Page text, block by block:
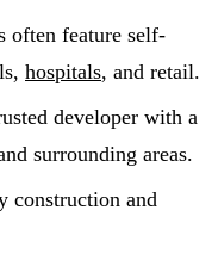
often feature self-
hospitals, and retail.
developer with a
surrounding areas.
construction and